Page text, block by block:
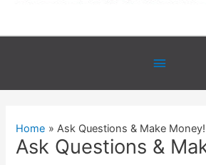
Below
Header
Home Ask Questions & Make Money!
Ask Questions &